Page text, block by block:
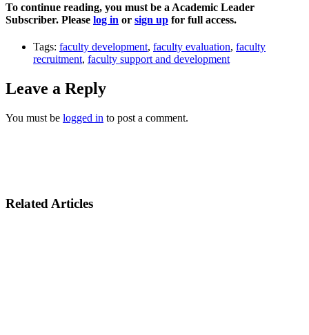
To continue reading, you must be a Academic Leader
Subscriber. Please log in or sign up for full access.
Tags: faculty development, faculty evaluation, faculty
recruitment, faculty support and development
Leave a Reply
You must be logged in to post a comment.
Related Articles